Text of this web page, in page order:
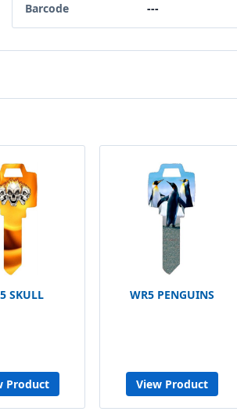
Barcode ---
SKULL
Product
WR5 PENGUINS
View Product